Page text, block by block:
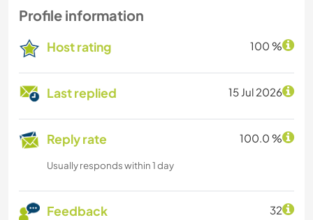
Profile information
Host rating 100 %
Last replied 15 Jul 2026
Reply rate 100.0 %
Usually responds within 1 day
Feedback 32